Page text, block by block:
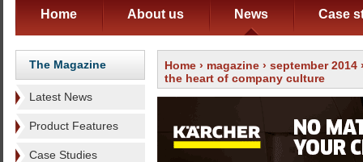
Home About us News Case
The Magazine
Latest News
Product Features
Case Studies
Home › magazine › september 2014
the heart of company culture